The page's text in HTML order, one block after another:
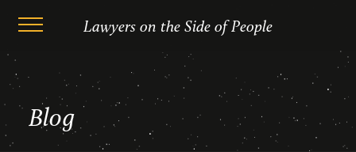
Skip
content
Lawyers on the Side of People
Author Archives: David Sugerman
Blog